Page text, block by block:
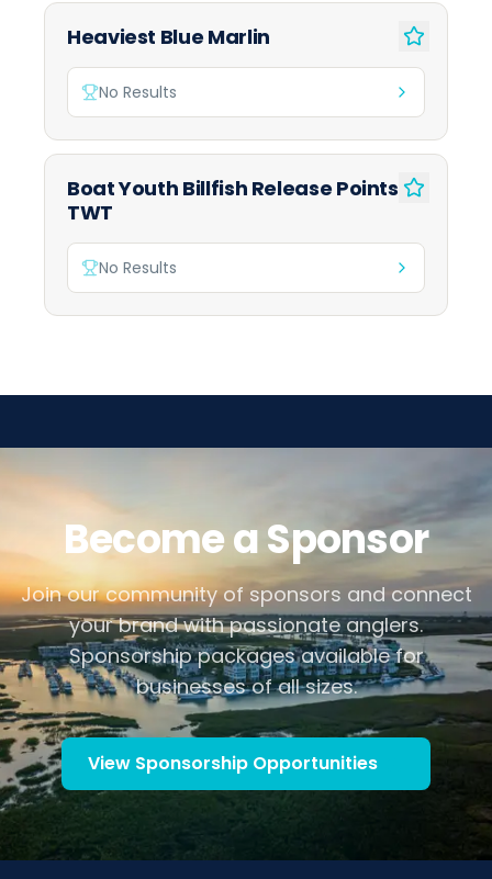
Heaviest Blue Marlin
No Results
Boat Youth Billfish Release Points
TWT
No Results
Become a Sponsor
Join our community of sponsors and connect
your brand with passionate anglers.
Sponsorship packages available for
businesses of all sizes.
View Sponsorship Opportunities
(opens in new tab)